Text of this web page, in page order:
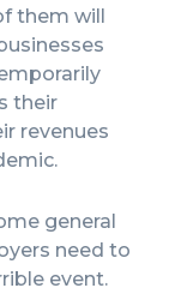
them will
their
revenues
general
need to
event.